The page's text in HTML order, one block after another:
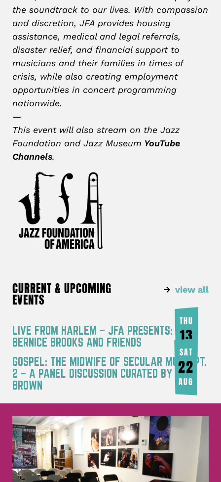
the soundtrack to our lives. With compassion
and discretion, JFA provides housing
assistance, medical and legal referrals,
disaster relief, and financial support to
musicians and their families in times of
crisis, while also creating employment
opportunities in concert programming
nationwide.
—
This event will also stream on the Jazz
Foundation and Jazz Museum YouTube
Channels.
view all
CURRENT & UPCOMING
EVENTS
LIVE FROM HARLEM – JFA PRESENTS:
BERNICE BROOKS AND FRIENDS
THU
13
AUG
GOSPEL: THE MIDWIFE OF SECULAR MUSIC PT.
2 – A PANEL DISCUSSION CURATED BY JOY
BROWN
SAT
22
AUG